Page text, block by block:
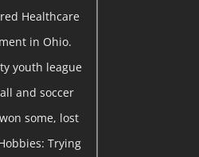
Healthcare
in Ohio.
youth league
and soccer
some, lost
Trying